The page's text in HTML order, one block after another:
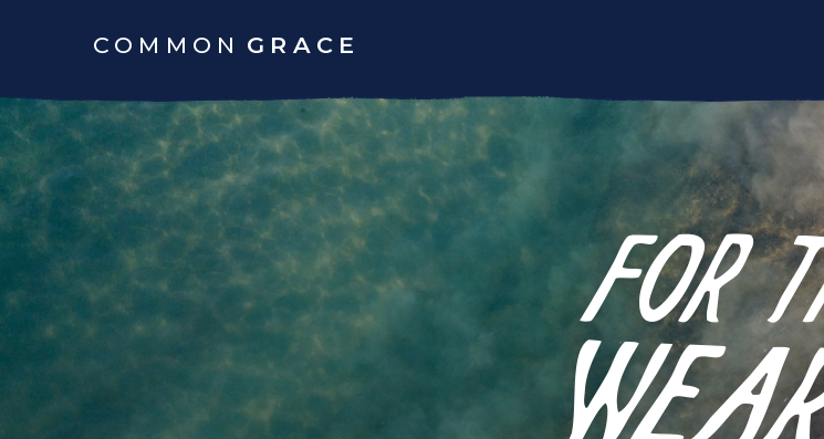
COMMON GRACE